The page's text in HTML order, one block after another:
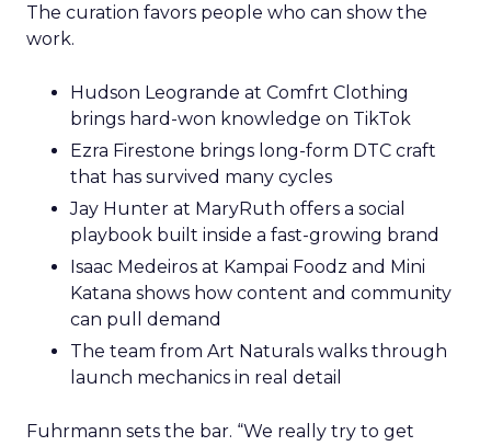
The curation favors people who can show the
work.
Hudson Leogrande at Comfrt Clothing
brings hard-won knowledge on TikTok
Ezra Firestone brings long-form DTC craft
that has survived many cycles
Jay Hunter at MaryRuth offers a social
playbook built inside a fast-growing brand
Isaac Medeiros at Kampai Foodz and Mini
Katana shows how content and community
can pull demand
The team from Art Naturals walks through
launch mechanics in real detail
Fuhrmann sets the bar. “We really try to get